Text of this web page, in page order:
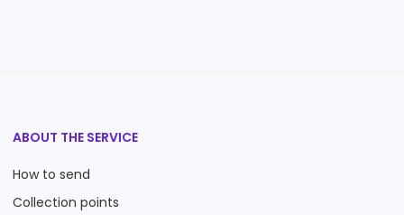
ABOUT THE SERVICE
How to send
Collection points